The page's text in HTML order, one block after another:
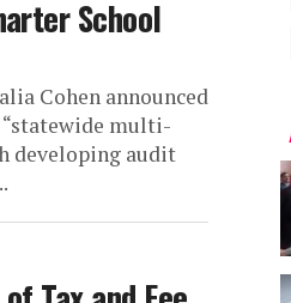
School
Cohen announced
multi-
developing audit